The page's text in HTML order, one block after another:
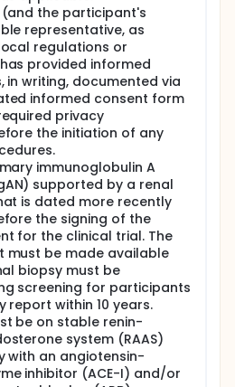
the participant's
representative, as
regulations or
provided informed
in writing, documented via
informed consent form
privacy
the initiation of any
immunoglobulin A
supported by a renal
is dated more recently
the signing of the
for the clinical trial. The
must be made available
biopsy must be
screening for participants
report within 10 years.
be on stable renin-
system (RAAS)
with an angiotensin-
inhibitor (ACE-I) and/or